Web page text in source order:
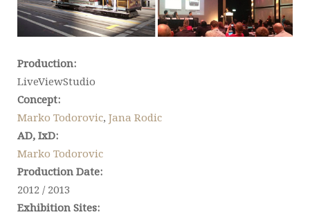
Production:
LiveViewStudio
Concept:
Marko Todorovic, Jana Rodic
AD, IxD:
Marko Todorovic
Production Date:
2012 / 2013
Exhibition Sites: